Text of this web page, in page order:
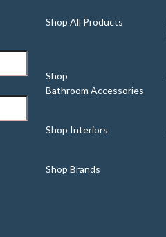
Shop All Products
Shop
Bathroom Accessories
Shop Interiors
Shop Brands